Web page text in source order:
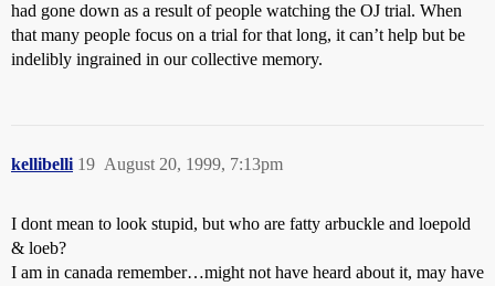
had gone down as a result of people watching the OJ trial. When
that many people focus on a trial for that long, it can’t help but be
indelibly ingrained in our collective memory.
kellibelli August 20, 1999, 7:13pm
19
I dont mean to look stupid, but who are fatty arbuckle and loepold
& loeb?
I am in canada remember…might not have heard about it, may have